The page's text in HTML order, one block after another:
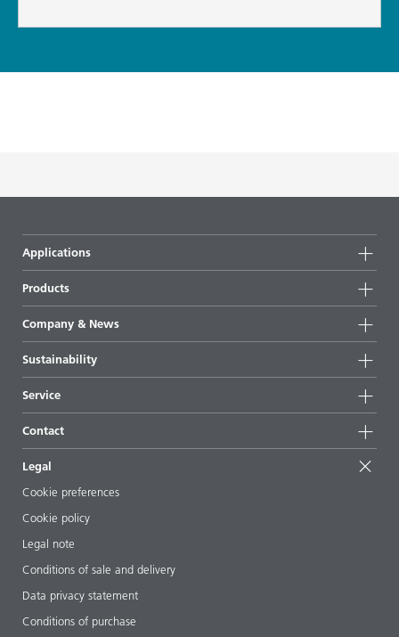
Applications
Products
Highlights
All products
Company & News
News
Press & media
Locations & distributors
Shows & events
Sustainability
Sustainable products
Success stories
EcoVadis
Certificates
Service
Starting point formulations
Articles
ebooks
Regulatory affairs
Additive Guide App
Videos
Downloads
Contact
Legal
Cookie preferences
Cookie policy
Legal note
Conditions of sale and delivery
Data privacy statement
Conditions of purchase